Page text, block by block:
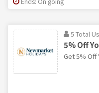
5 Total
5% Off
Get 5% Off